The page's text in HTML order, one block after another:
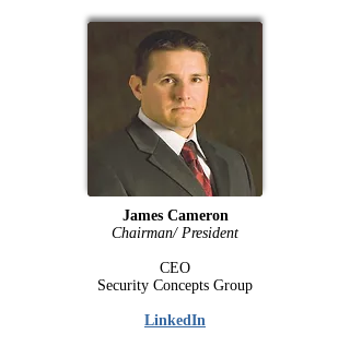
James Cameron
Chairman/ President
CEO
Security Concepts Group
LinkedIn